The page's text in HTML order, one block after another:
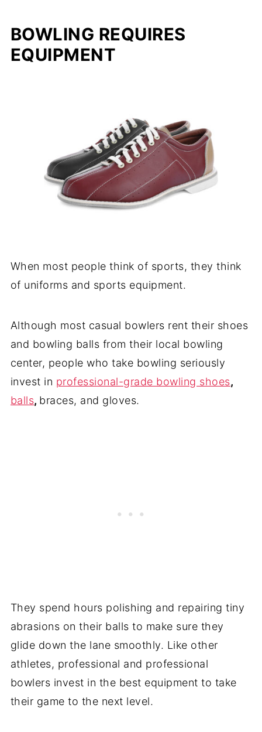
BOWLING REQUIRES
EQUIPMENT
When most people think of sports, they think
of uniforms and sports equipment.
Although most casual bowlers rent their shoes
and bowling balls from their local bowling
center, people who take bowling seriously
invest in professional-grade bowling shoes,
balls, braces, and gloves.
They spend hours polishing and repairing tiny
abrasions on their balls to make sure they
glide down the lane smoothly. Like other
athletes, professional and professional
bowlers invest in the best equipment to take
their game to the next level.